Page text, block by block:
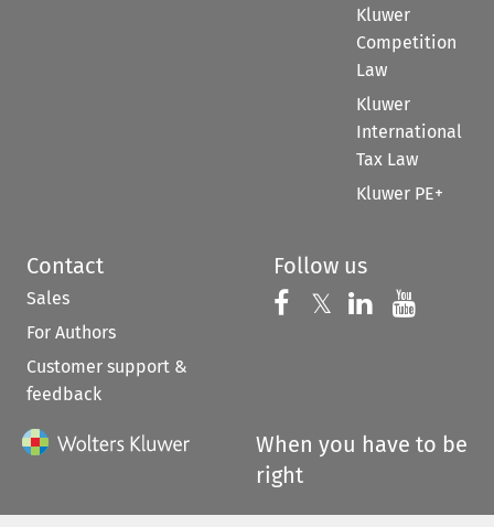
Kluwer
Competition
Law
Kluwer
International
Tax Law
Kluwer PE+
Contact
Sales
For Authors
Customer support &
feedback
Follow us
Follow us on
𝕏 Follow us on
Follow us
When you have to be
right